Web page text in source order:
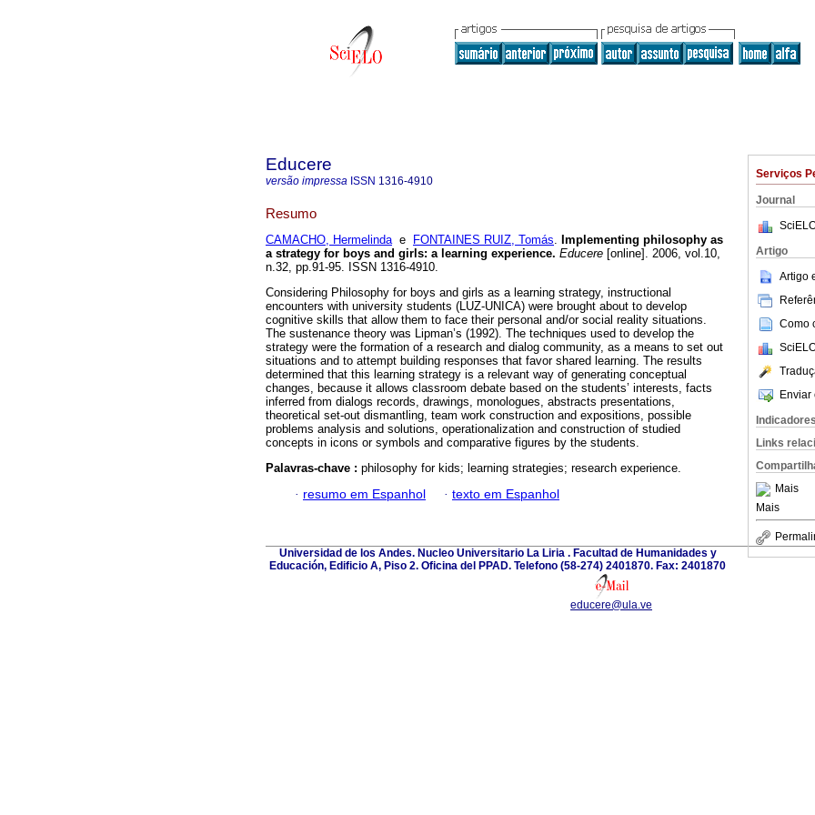
Serviços
Journal
Artigo
Artigo
Como
Enviar
Indicadores
Links
Mais
Mais
Educere
versão impressa ISSN 1316-4910
Resumo
CAMACHO, Hermelindae FONTAINES RUIZ, Tomás. Implementing philosophy as
a strategy for boys and girls: a learning experience. Educere [online]. 2006, vol.10,
n.32, pp.91-95. ISSN 1316-4910.
Considering Philosophy for boys and girls as a learning strategy, instructional
encounters with university students (LUZ-UNICA) were brought about to develop
cognitive skills that allow them to face their personal and/or social reality situations.
The sustenance theory was Lipman’s (1992). The techniques used to develop the
strategy were the formation of a research and dialog community, as a means to set out
situations and to attempt building responses that favor shared learning. The results
determined that this learning strategy is a relevant way of generating conceptual
changes, because it allows classroom debate based on the students’ interests, facts
inferred from dialogs records, drawings, monologues, abstracts presentations,
theoretical set-out dismantling, team work construction and expositions, possible
problems analysis and solutions, operationalization and construction of studied
concepts in icons or symbols and comparative figures by the students.
Palavras-chave : philosophy for kids; learning strategies; research experience.
· resumo em Espanhol · texto em Espanhol
Universidad de los Andes. Nucleo Universitario La Liria . Facultad de Humanidades y
Educación, Edificio A, Piso 2. Oficina del PPAD. Telefono (58-274) 2401870. Fax: 2401870
educere@ula.ve